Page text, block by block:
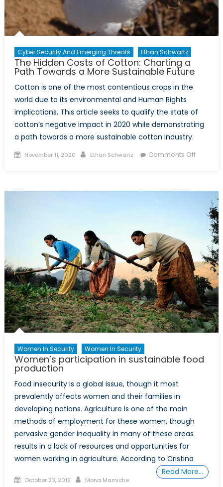
Cyber Security And Emerging Threats Ethan Schwartz
The Hidden Costs of Cotton: Charting a
Path Towards a More Sustainable Future
Cotton is one of the most contentious crops in the
world due to its environmental and Human Rights
implications. This article seeks to qualify the state of
cotton’s negative impact in 2020 while demonstrating
a path towards a more sustainable cotton industry.
Posted
November 11, 2020 Author
Ethan Schwartz Comments Offon
Cotton:
Charting
Path
Towards
a
More
Future
Women In Security Women In Security
Women’s participation in sustainable food
production
Food insecurity is a global issue, though it most
prevalently affects women and their families in
developing nations. Agriculture is one of the main
methods of employment for these women, though
pervasive gender inequality in many of these areas
results in a lack of resources and opportunities for
women working in agriculture. According to Cristina
Read More…
Posted
October 23, 2019 Author
Mona Mamiche